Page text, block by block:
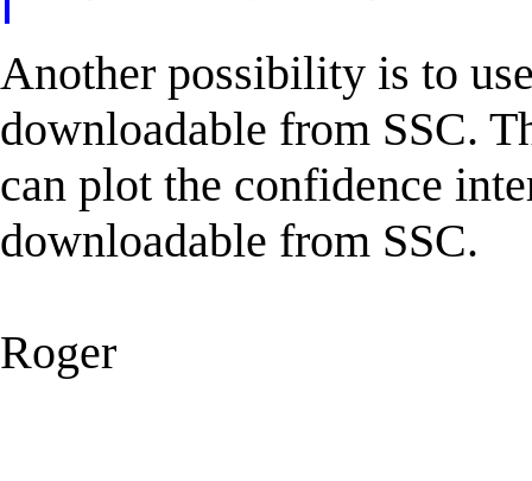
Another possibility is to
downloadable from SSC.
can plot the confidence
downloadable from SSC.
Roger